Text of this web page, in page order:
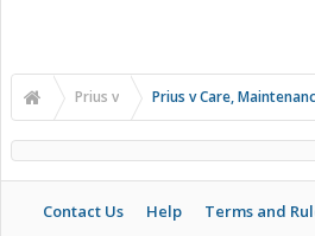
Prius v Prius v Care,
Contact Us Help Terms and